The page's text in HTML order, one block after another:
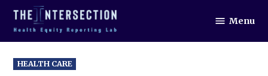
Skip
content
Intersection
Menu
POSTED
IN
HEALTH CARE